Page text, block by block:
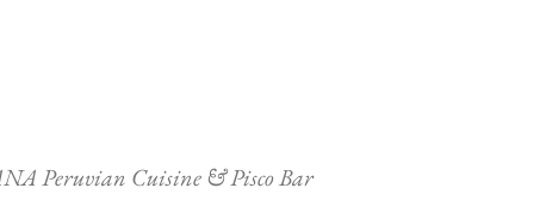
Peruvian Cuisine & Pisco Bar